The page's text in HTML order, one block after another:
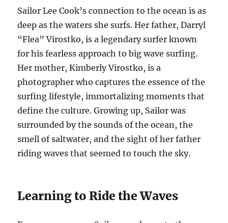
Sailor Lee Cook’s connection to the ocean is as
deep as the waters she surfs. Her father, Darryl
“Flea” Virostko, is a legendary surfer known
for his fearless approach to big wave surfing.
Her mother, Kimberly Virostko, is a
photographer who captures the essence of the
surfing lifestyle, immortalizing moments that
define the culture. Growing up, Sailor was
surrounded by the sounds of the ocean, the
smell of saltwater, and the sight of her father
riding waves that seemed to touch the sky.
Learning to Ride the Waves